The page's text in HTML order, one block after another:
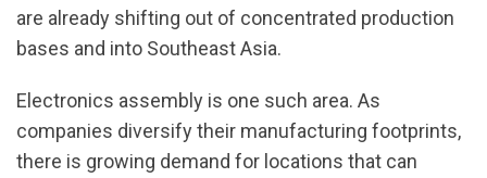
are already shifting out of concentrated production
bases and into Southeast Asia.
Electronics assembly is one such area. As
companies diversify their manufacturing footprints,
there is growing demand for locations that can